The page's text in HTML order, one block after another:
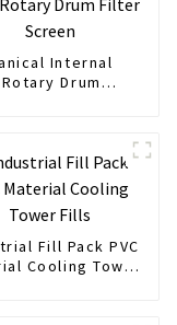
Internal
Drum
Fill Pack PVC
Cooling Tower